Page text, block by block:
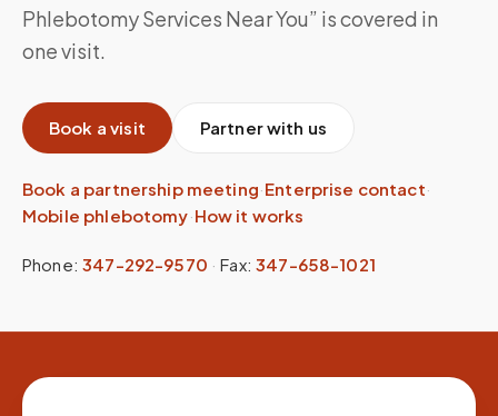
Phlebotomy Services Near You” is covered in
one visit.
Book a visit Partner with us
Book a partnership meeting·Enterprise contact·
Mobile phlebotomy·How it works
Phone: 347-292-9570 ·Fax: 347-658-1021
Site footer